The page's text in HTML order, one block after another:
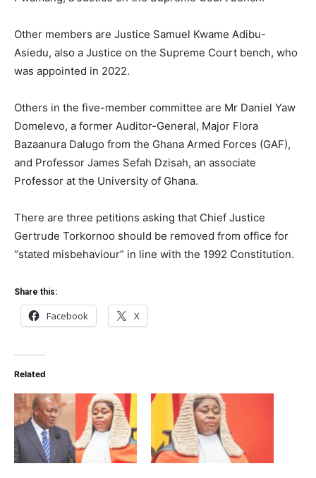
Other members are Justice Samuel Kwame Adibu-
Asiedu, also a Justice on the Supreme Court bench, who
was appointed in 2022.
Others in the five-member committee are Mr Daniel Yaw
Domelevo, a former Auditor-General, Major Flora
Bazaanura Dalugo from the Ghana Armed Forces (GAF),
and Professor James Sefah Dzisah, an associate
Professor at the University of Ghana.
There are three petitions asking that Chief Justice
Gertrude Torkornoo should be removed from office for
“stated misbehaviour” in line with the 1992 Constitution.
Share this:
Facebook X
Related